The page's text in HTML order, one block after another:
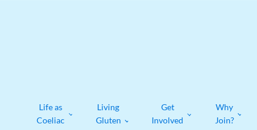
Life as
Coeliac
Living
Gluten
Get
Involved
Why
Join?